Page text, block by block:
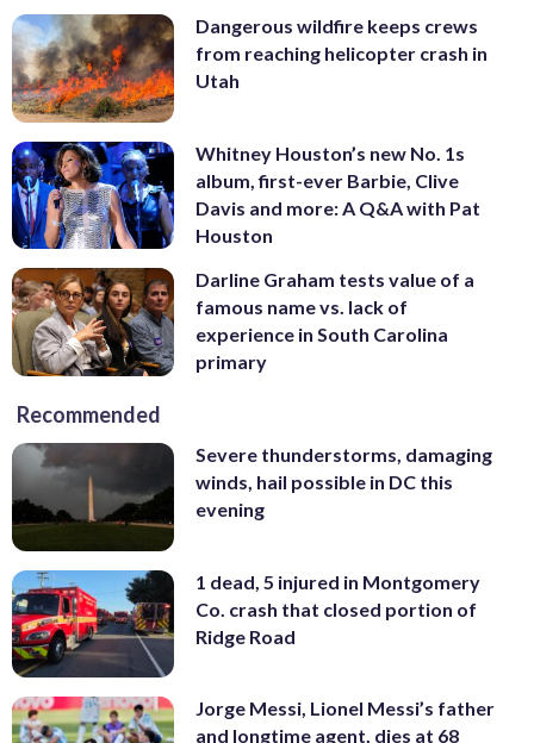
Dangerous wildfire keeps crews
from reaching helicopter crash in
Utah
Whitney Houston’s new No. 1s
album, first-ever Barbie, Clive
Davis and more: A Q&A with Pat
Houston
Darline Graham tests value of a
famous name vs. lack of
experience in South Carolina
primary
Recommended
Severe thunderstorms, damaging
winds, hail possible in DC this
evening
1 dead, 5 injured in Montgomery
Co. crash that closed portion of
Ridge Road
Jorge Messi, Lionel Messi’s father
and longtime agent, dies at 68